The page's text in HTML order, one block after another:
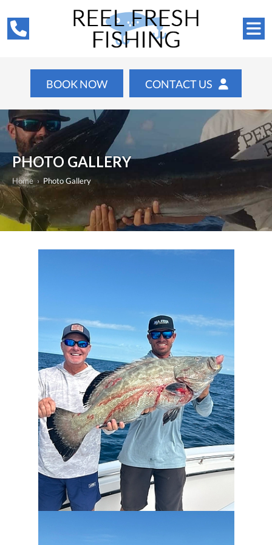
BOOK NOW CONTACT US
PHOTO GALLERY
Home› Photo Gallery